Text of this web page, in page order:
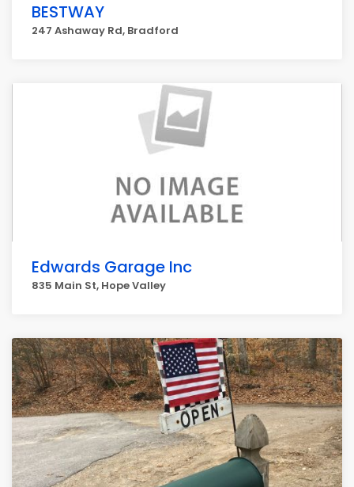
BESTWAY
247 Ashaway Rd, Bradford
Edwards Garage Inc
835 Main St, Hope Valley